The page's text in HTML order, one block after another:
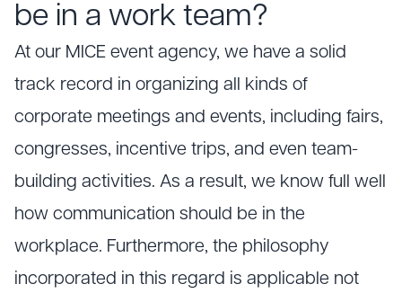
be in a work team?
At our MICE event agency, we have a solid
track record in organizing all kinds of
corporate meetings and events, including fairs,
congresses, incentive trips, and even team-
building activities. As a result, we know full well
how communication should be in the
workplace. Furthermore, the philosophy
incorporated in this regard is applicable not